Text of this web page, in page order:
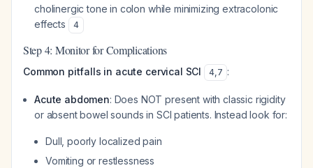
cholinergic tone in colon while minimizing extracolonic
effects
4
Step 4: Monitor for Complications
Common pitfalls in acute cervical SCI 4,7 :
Acute abdomen: Does NOT present with classic rigidity
or absent bowel sounds in SCI patients. Instead look for:
Dull, poorly localized pain
Vomiting or restlessness